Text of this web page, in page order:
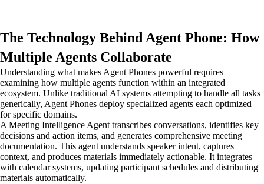
The Technology Behind Agent Phone: How
Multiple Agents Collaborate
Understanding what makes Agent Phones powerful requires
examining how multiple agents function within an integrated
ecosystem. Unlike traditional AI systems attempting to handle all tasks
generically, Agent Phones deploy specialized agents each optimized
for specific domains.
A Meeting Intelligence Agent transcribes conversations, identifies key
decisions and action items, and generates comprehensive meeting
documentation. This agent understands speaker intent, captures
context, and produces materials immediately actionable. It integrates
with calendar systems, updating participant schedules and distributing
materials automatically.